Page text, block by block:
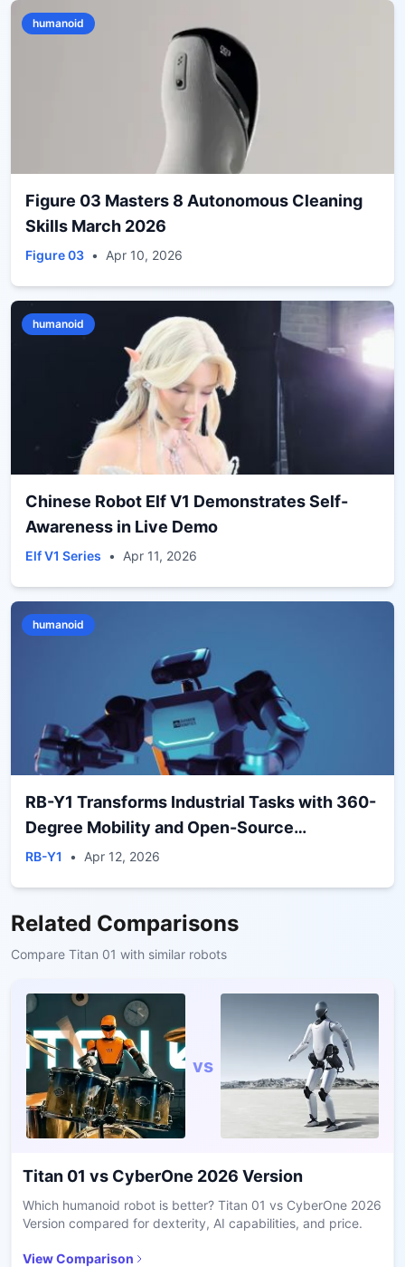
humanoid
Figure 03 Masters 8 Autonomous Cleaning
Skills March 2026
Figure 03 • Apr 10, 2026
humanoid
Chinese Robot Elf V1 Demonstrates Self-
Awareness in Live Demo
Elf V1 Series • Apr 11, 2026
humanoid
RB-Y1 Transforms Industrial Tasks with 360-
Degree Mobility and Open-Source
Development Framework
RB-Y1 • Apr 12, 2026
Related Comparisons
Compare Titan 01 with similar robots
vs
Titan 01 vs CyberOne 2026 Version
Which humanoid robot is better? Titan 01 vs CyberOne 2026
Version compared for dexterity, AI capabilities, and price.
View Comparison